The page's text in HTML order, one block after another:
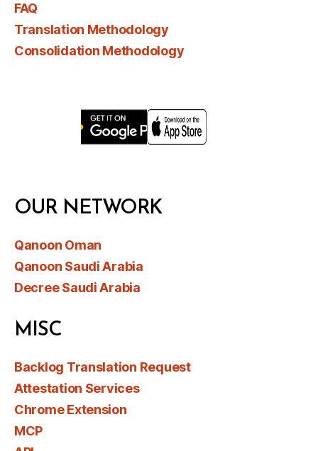
FAQ
Translation Methodology
Consolidation Methodology
OUR NETWORK
Qanoon Oman
Qanoon Saudi Arabia
Decree Saudi Arabia
MISC
Backlog Translation Request
Attestation Services
Chrome Extension
MCP